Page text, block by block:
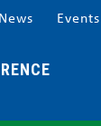
News Events